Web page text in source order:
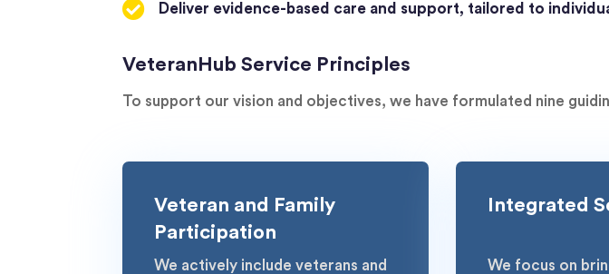
Deliver evidence-based care and support, tailored to
VeteranHub Service Principles
To support our vision and objectives, we have formulated nine
Veteran and Family
Participation
We actively include veterans and
Integrated
We focus on